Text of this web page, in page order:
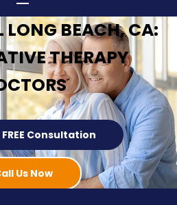
LONG BEACH, CA:
THERAPY
Consultation
Us Now